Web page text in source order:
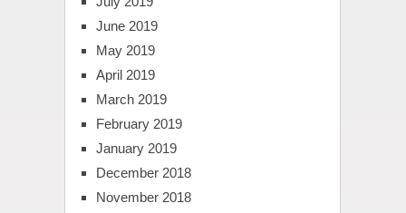
June 2019
May 2019
April 2019
March 2019
February 2019
January 2019
December 2018
November 2018